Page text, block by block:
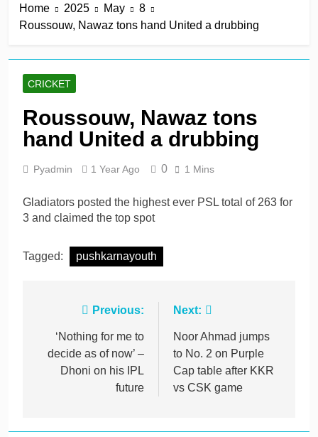
Home 2025 May
8
Roussouw, Nawaz tons hand United a drubbing
CRICKET
Roussouw, Nawaz tons
hand United a drubbing
Pyadmin 1 Year Ago 0 1 Mins
Gladiators posted the highest ever PSL total of 263 for
3 and claimed the top spot
Tagged: pushkarnayouth
navigation
Previous:
‘Nothing for me to
decide as of now’ –
Dhoni on his IPL
future
Next:
Noor Ahmad jumps
to No. 2 on Purple
Cap table after KKR
vs CSK game